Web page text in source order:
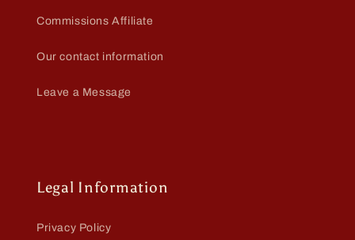
Commissions Affiliate
Our contact information
Leave a Message
Legal Information
Privacy Policy